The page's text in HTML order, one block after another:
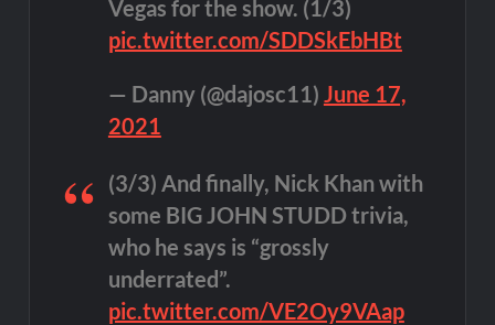
Vegas for the show. (1/3)
pic.twitter.com/SDDSkEbHBt
— Danny (@dajosc11) June 17,
2021
(3/3) And finally, Nick Khan with
some BIG JOHN STUDD trivia,
who he says is “grossly
underrated”.
pic.twitter.com/VE2Oy9VAap